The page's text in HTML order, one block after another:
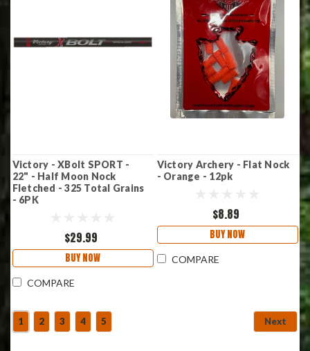
Victory - XBolt SPORT -
22" - Half Moon Nock
Fletched - 325 Total Grains
- 6PK
$29.99
BUY NOW
COMPARE
Victory Archery - Flat Nock
- Orange - 12pk
$8.89
BUY NOW
COMPARE
1 2 3 4 5 Next